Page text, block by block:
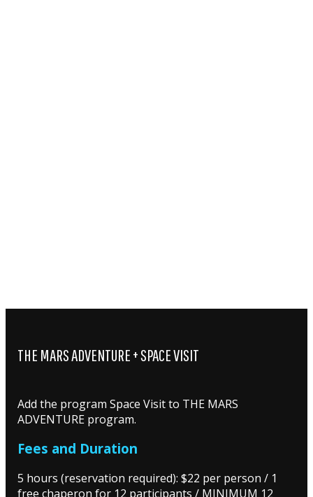
THE MARS ADVENTURE + SPACE VISIT
Add the program Space Visit to THE MARS
ADVENTURE program.
Fees and Duration
5 hours (reservation required): $22 per person / 1
free chaperon for 12 participants / MINIMUM 12